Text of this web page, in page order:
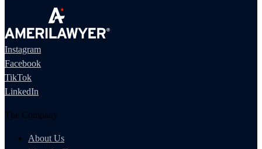
Instagram
Facebook
TikTok
LinkedIn
The Company
About Us